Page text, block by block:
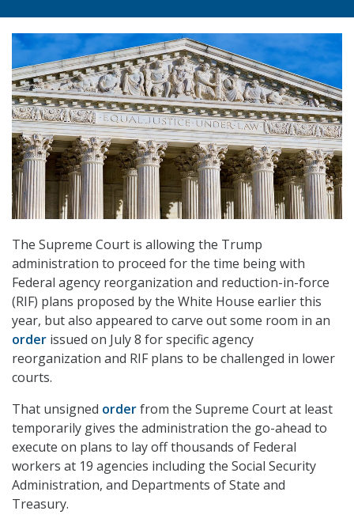
The Supreme Court is allowing the Trump
administration to proceed for the time being with
Federal agency reorganization and reduction-in-force
(RIF) plans proposed by the White House earlier this
year, but also appeared to carve out some room in an
order issued on July 8 for specific agency
reorganization and RIF plans to be challenged in lower
courts.
That unsigned orderfrom the Supreme Court at least
temporarily gives the administration the go-ahead to
execute on plans to lay off thousands of Federal
workers at 19 agencies including the Social Security
Administration, and Departments of State and
Treasury.